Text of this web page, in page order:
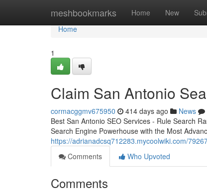
meshbookmarks Home New
Home
Home
1
Claim San Antonio
cormacggmv675950 414 days ago News
Best San Antonio SEO Services - Rule Search
Search Engine Powerhouse with the Most
https://adrianadcsq712283.mycoolwiki.com/
Comments
Who Upvoted
Comments